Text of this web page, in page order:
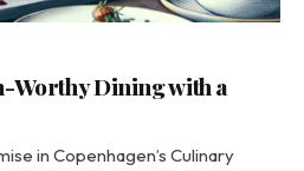
Worthy Dining with a
in Copenhagen’s Culinary